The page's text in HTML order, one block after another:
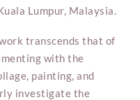
Lumpur, Malaysia.
transcends that of
with the
painting, and
investigate the